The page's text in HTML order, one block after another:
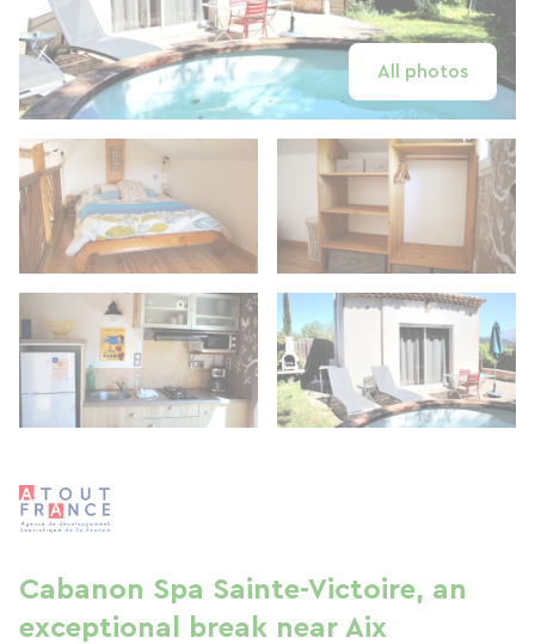
All photos
Cabanon Spa Sainte-Victoire, an
exceptional break near Aix